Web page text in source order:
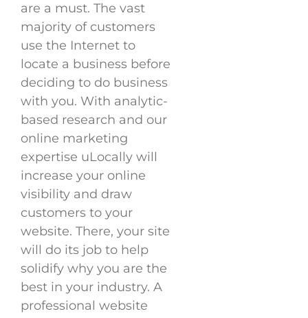
are a must. The vast
majority of customers
use the Internet to
locate a business before
deciding to do business
with you. With analytic-
based research and our
online marketing
expertise uLocally will
increase your online
visibility and draw
customers to your
website. There, your site
will do its job to help
solidify why you are the
best in your industry. A
professional website